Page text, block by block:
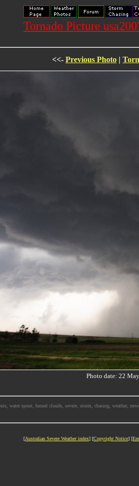
Tornado Picture
<<- Previous Photo |
Photo date: 22
water spout, funnel clouds, severe, storm, chasing, weather,
[Australian Severe Weather index] [Copyright Notice] [